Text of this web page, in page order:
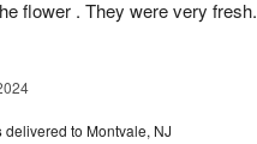
flower . They were very fresh.
delivered to Montvale, NJ